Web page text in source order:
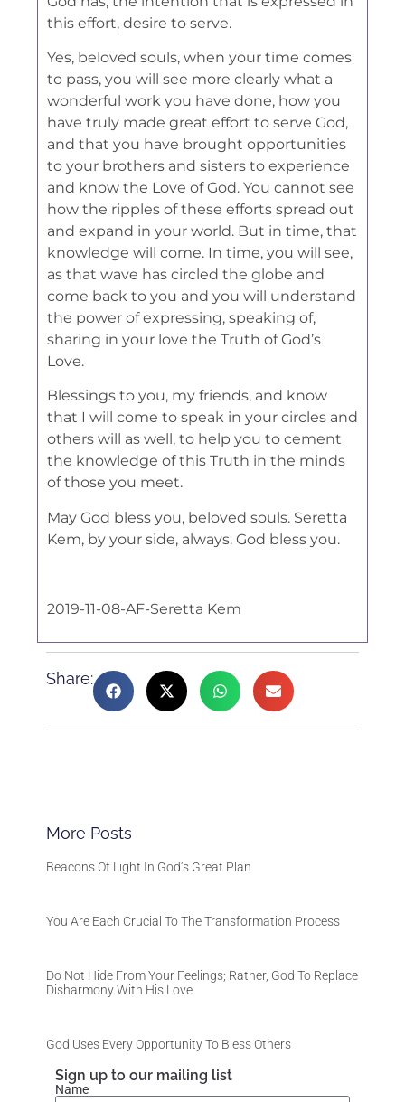
this effort, desire to serve.
Yes, beloved souls, when your time comes
to pass, you will see more clearly what a
wonderful work you have done, how you
have truly made great effort to serve God,
and that you have brought opportunities
to your brothers and sisters to experience
and know the Love of God. You cannot see
how the ripples of these efforts spread out
and expand in your world. But in time, that
knowledge will come. In time, you will see,
as that wave has circled the globe and
come back to you and you will understand
the power of expressing, speaking of,
sharing in your love the Truth of God’s
Love.
Blessings to you, my friends, and know
that I will come to speak in your circles and
others will as well, to help you to cement
the knowledge of this Truth in the minds
of those you meet.
May God bless you, beloved souls. Seretta
Kem, by your side, always. God bless you.
2019-11-08-AF-Seretta Kem
Share:
More Posts
Beacons Of Light In God’s Great Plan
You Are Each Crucial To The Transformation Process
Do Not Hide From Your Feelings; Rather, God To Replace
Disharmony With His Love
God Uses Every Opportunity To Bless Others
Sign up to our mailing list
Name